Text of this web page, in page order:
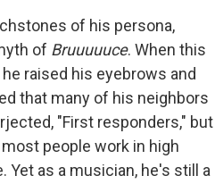
of his persona,
of Bruuuuuce. When this
raised his eyebrows and
that many of his neighbors
"First responders," but
people work in high
Yet as a musician, he's still a